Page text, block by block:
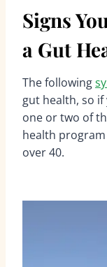
Signs
a Gut
The following
gut health, so
one or two of
health
over 40.